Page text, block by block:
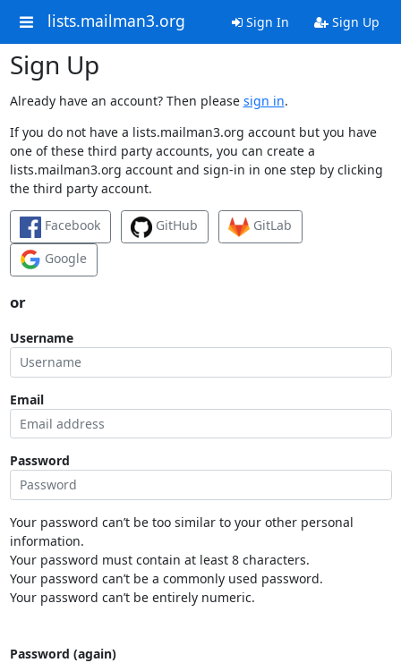
lists.mailman3.org Sign In Sign Up
Sign Up
Already have an account? Then please sign in.
If you do not have a lists.mailman3.org account but you have
one of these third party accounts, you can create a
lists.mailman3.org account and sign-in in one step by clicking
the third party account.
Facebook GitHub
GitLab
Google
or
Username
Email
Password
Your password can’t be too similar to your other personal
information.
Your password must contain at least 8 characters.
Your password can’t be a commonly used password.
Your password can’t be entirely numeric.
Password (again)